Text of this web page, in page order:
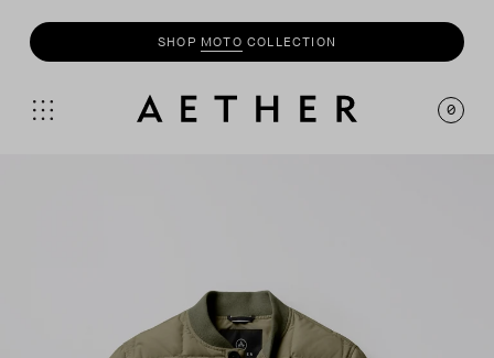
UP TO 50% OFF SALE + INSIDERS GET AN EXTRA
20% OFF
0